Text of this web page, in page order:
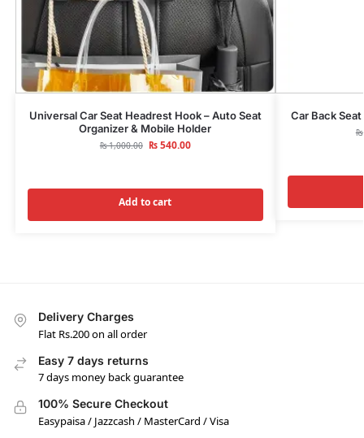
Universal Car Seat Headrest Hook – Auto Seat
Organizer & Mobile Holder
₨1,000.00 ₨540.00
Add to cart
Car Back
₨
Delivery Charges
Flat Rs.200 on all order
Easy 7 days returns
7 days money back guarantee
100% Secure Checkout
Easypaisa / Jazzcash / MasterCard / Visa